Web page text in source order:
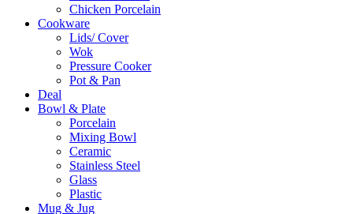
Chicken Porcelain
Cookware
Lids/ Cover
Wok
Pressure Cooker
Pot & Pan
Deal
Bowl & Plate
Porcelain
Mixing Bowl
Ceramic
Stainless Steel
Glass
Plastic
Mug & Jug